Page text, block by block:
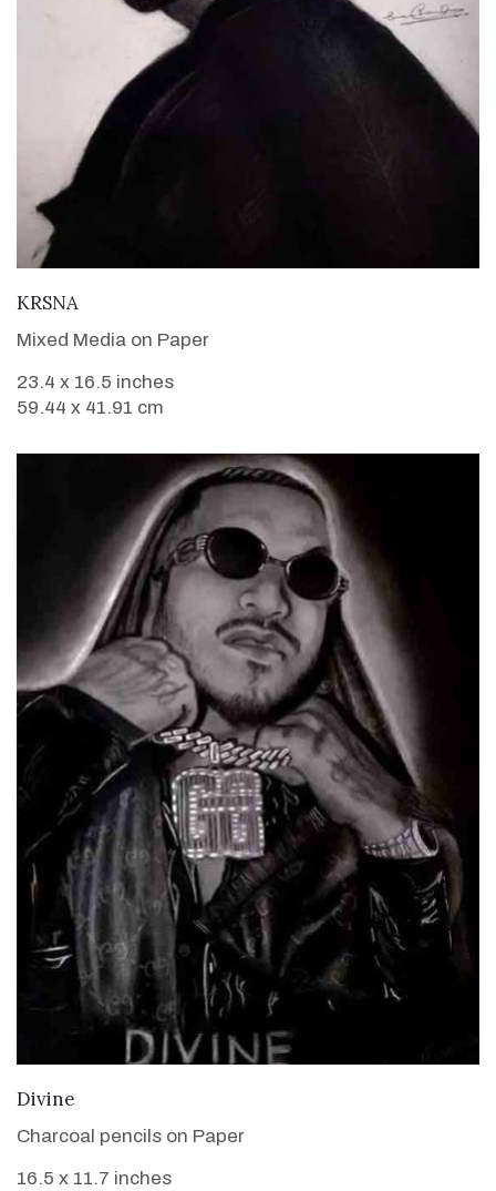
KRSNA
Mixed Media on Paper
23.4 x 16.5 inches
59.44 x 41.91 cm
Divine
Charcoal pencils on Paper
16.5 x 11.7 inches